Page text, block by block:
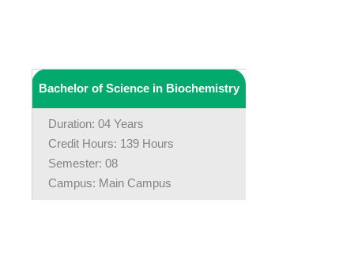
Bachelor of Science in Biochemistry
Duration: 04 Years
Credit Hours: 139 Hours
Semester: 08
Campus: Main Campus